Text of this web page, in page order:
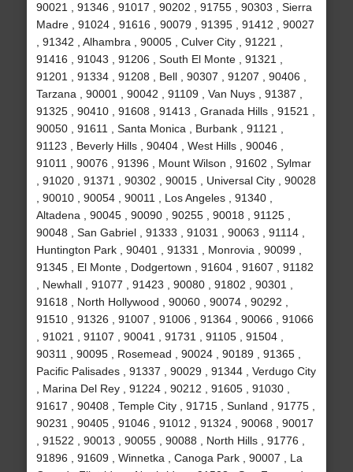
90021 , 91346 , 91017 , 90202 , 91755 , 90303 , Sierra
Madre , 91024 , 91616 , 90079 , 91395 , 91412 , 90027
, 91342 , Alhambra , 90005 , Culver City , 91221 ,
91416 , 91043 , 91206 , South El Monte , 91321 ,
91201 , 91334 , 91208 , Bell , 90307 , 91207 , 90406 ,
Tarzana , 90001 , 90042 , 91109 , Van Nuys , 91387 ,
91325 , 90410 , 91608 , 91413 , Granada Hills , 91521 ,
90050 , 91611 , Santa Monica , Burbank , 91121 ,
91123 , Beverly Hills , 90404 , West Hills , 90046 ,
91011 , 90076 , 91396 , Mount Wilson , 91602 , Sylmar
, 91020 , 91371 , 90302 , 90015 , Universal City , 90028
, 90010 , 90054 , 90011 , Los Angeles , 91340 ,
Altadena , 90045 , 90090 , 90255 , 90018 , 91125 ,
90048 , San Gabriel , 91333 , 91031 , 90063 , 91114 ,
Huntington Park , 90401 , 91331 , Monrovia , 90099 ,
91345 , El Monte , Dodgertown , 91604 , 91607 , 91182
, Newhall , 91077 , 91423 , 90080 , 91802 , 90301 ,
91618 , North Hollywood , 90060 , 90074 , 90292 ,
91510 , 91326 , 91007 , 91006 , 91364 , 90066 , 91066
, 91021 , 91107 , 90041 , 91731 , 91105 , 91504 ,
90311 , 90095 , Rosemead , 90024 , 90189 , 91365 ,
Pacific Palisades , 91337 , 90029 , 91344 , Verdugo City
, Marina Del Rey , 91224 , 90212 , 91605 , 91030 ,
91617 , 90408 , Temple City , 91715 , Sunland , 91775 ,
90231 , 90405 , 91046 , 91012 , 91324 , 90068 , 90017
, 91522 , 90013 , 90055 , 90088 , North Hills , 91776 ,
91896 , 91609 , Winnetka , Canoga Park , 90007 , La